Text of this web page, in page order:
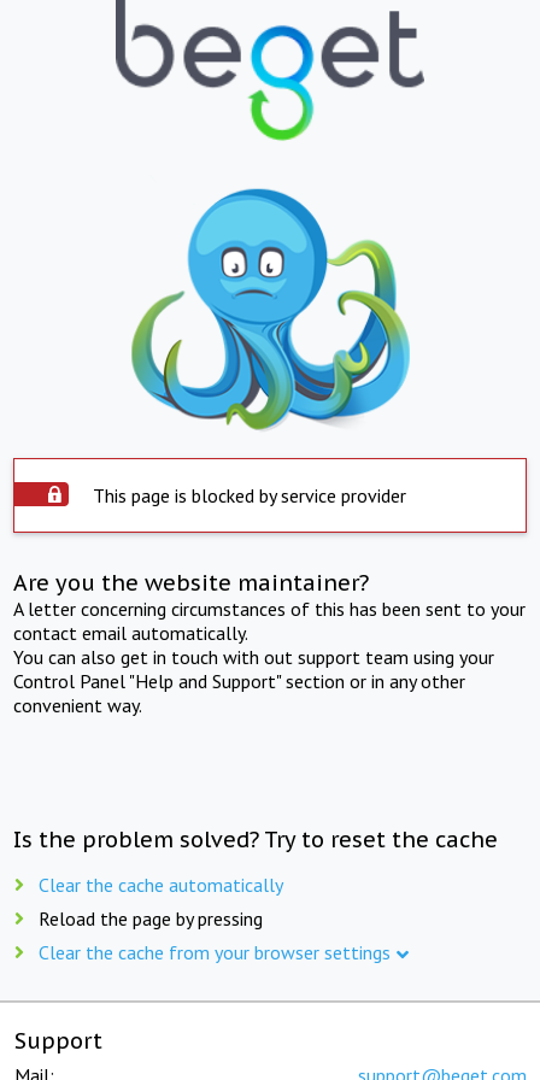
This page is blocked by service provider
Are you the website maintainer?
A letter concerning circumstances of this has been sent to your
contact email automatically.
You can also get in touch with out support team using your
Control Panel "Help and Support" section or in any other
convenient way.
Is the problem solved? Try to reset the cache
Clear the cache automatically
Reload the page by pressing
Clear the cache from your browser settings
Support
Mail: support@beget.com